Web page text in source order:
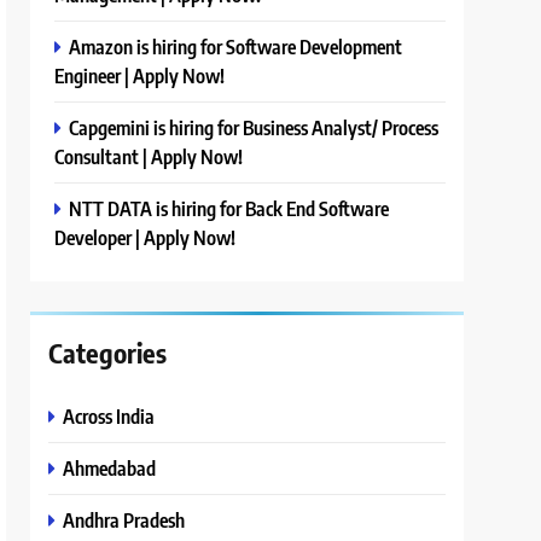
Amazon is hiring for Software Development
Engineer | Apply Now!
Capgemini is hiring for Business Analyst/ Process
Consultant | Apply Now!
NTT DATA is hiring for Back End Software
Developer | Apply Now!
Categories
Across India
Ahmedabad
Andhra Pradesh